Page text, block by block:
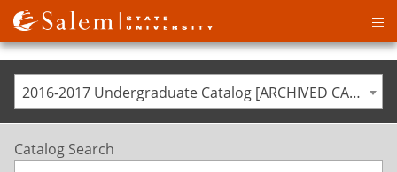
2016-2017 Undergraduate Catalog [ARCHIVED CATALOG]
Catalog Search